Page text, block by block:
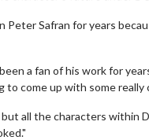
Safran for years
a fan of his work for
come up with some really
but all the characters within